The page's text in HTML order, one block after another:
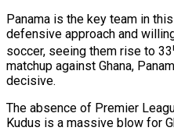
Panama is the key team in
defensive approach and
soccer, seeing them rise to 33
matchup against Ghana,
decisive.
The absence of Premier
Kudus is a massive blow for